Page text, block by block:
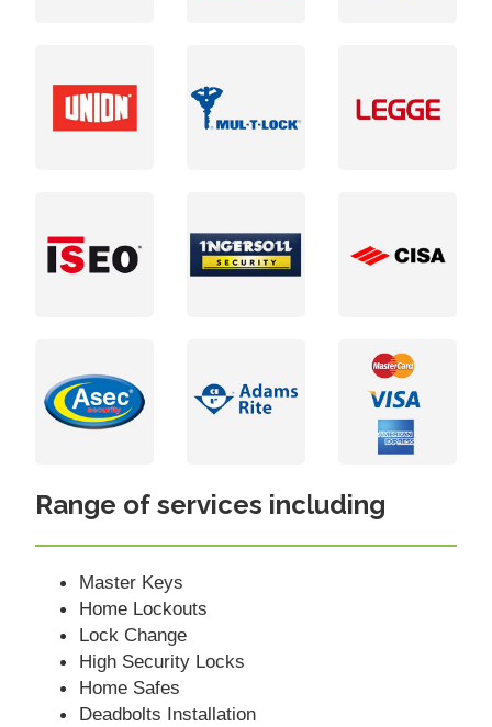
Range of services including
Master Keys
Home Lockouts
Lock Change
High Security Locks
Home Safes
Deadbolts Installation